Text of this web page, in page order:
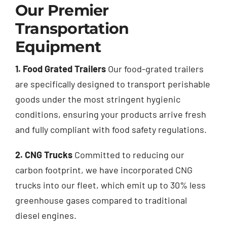
Our Premier
Transportation
Equipment
1. Food Grated TrailersOur food-grated trailers
are specifically designed to transport perishable
goods under the most stringent hygienic
conditions, ensuring your products arrive fresh
and fully compliant with food safety regulations.
2. CNG TrucksCommitted to reducing our
carbon footprint, we have incorporated CNG
trucks into our fleet, which emit up to 30% less
greenhouse gases compared to traditional
diesel engines.